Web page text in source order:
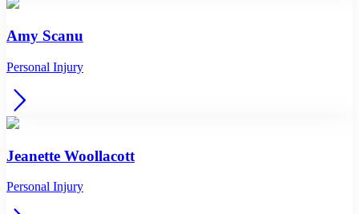
Amy Scanu
Personal Injury
Jeanette Woollacott
Personal Injury